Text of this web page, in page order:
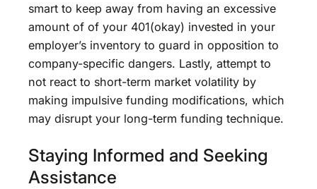
smart to keep away from having an excessive
amount of of your 401(okay) invested in your
employer’s inventory to guard in opposition to
company-specific dangers. Lastly, attempt to
not react to short-term market volatility by
making impulsive funding modifications, which
may disrupt your long-term funding technique.
Staying Informed and Seeking
Assistance